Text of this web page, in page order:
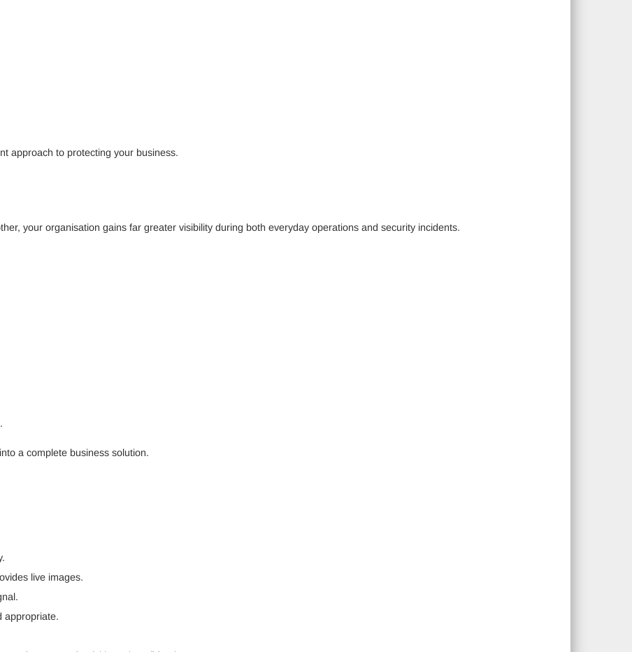
approach to protecting your business.
your organisation gains far greater visibility during both everyday operations and security incidents.
a complete business solution.
live images.
appropriate.